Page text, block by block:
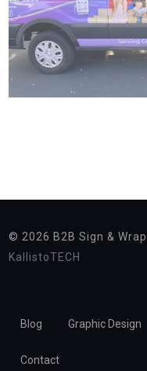
© 2026 B2B Sign &
KallistoTECH
Blog Graphic Design
Contact